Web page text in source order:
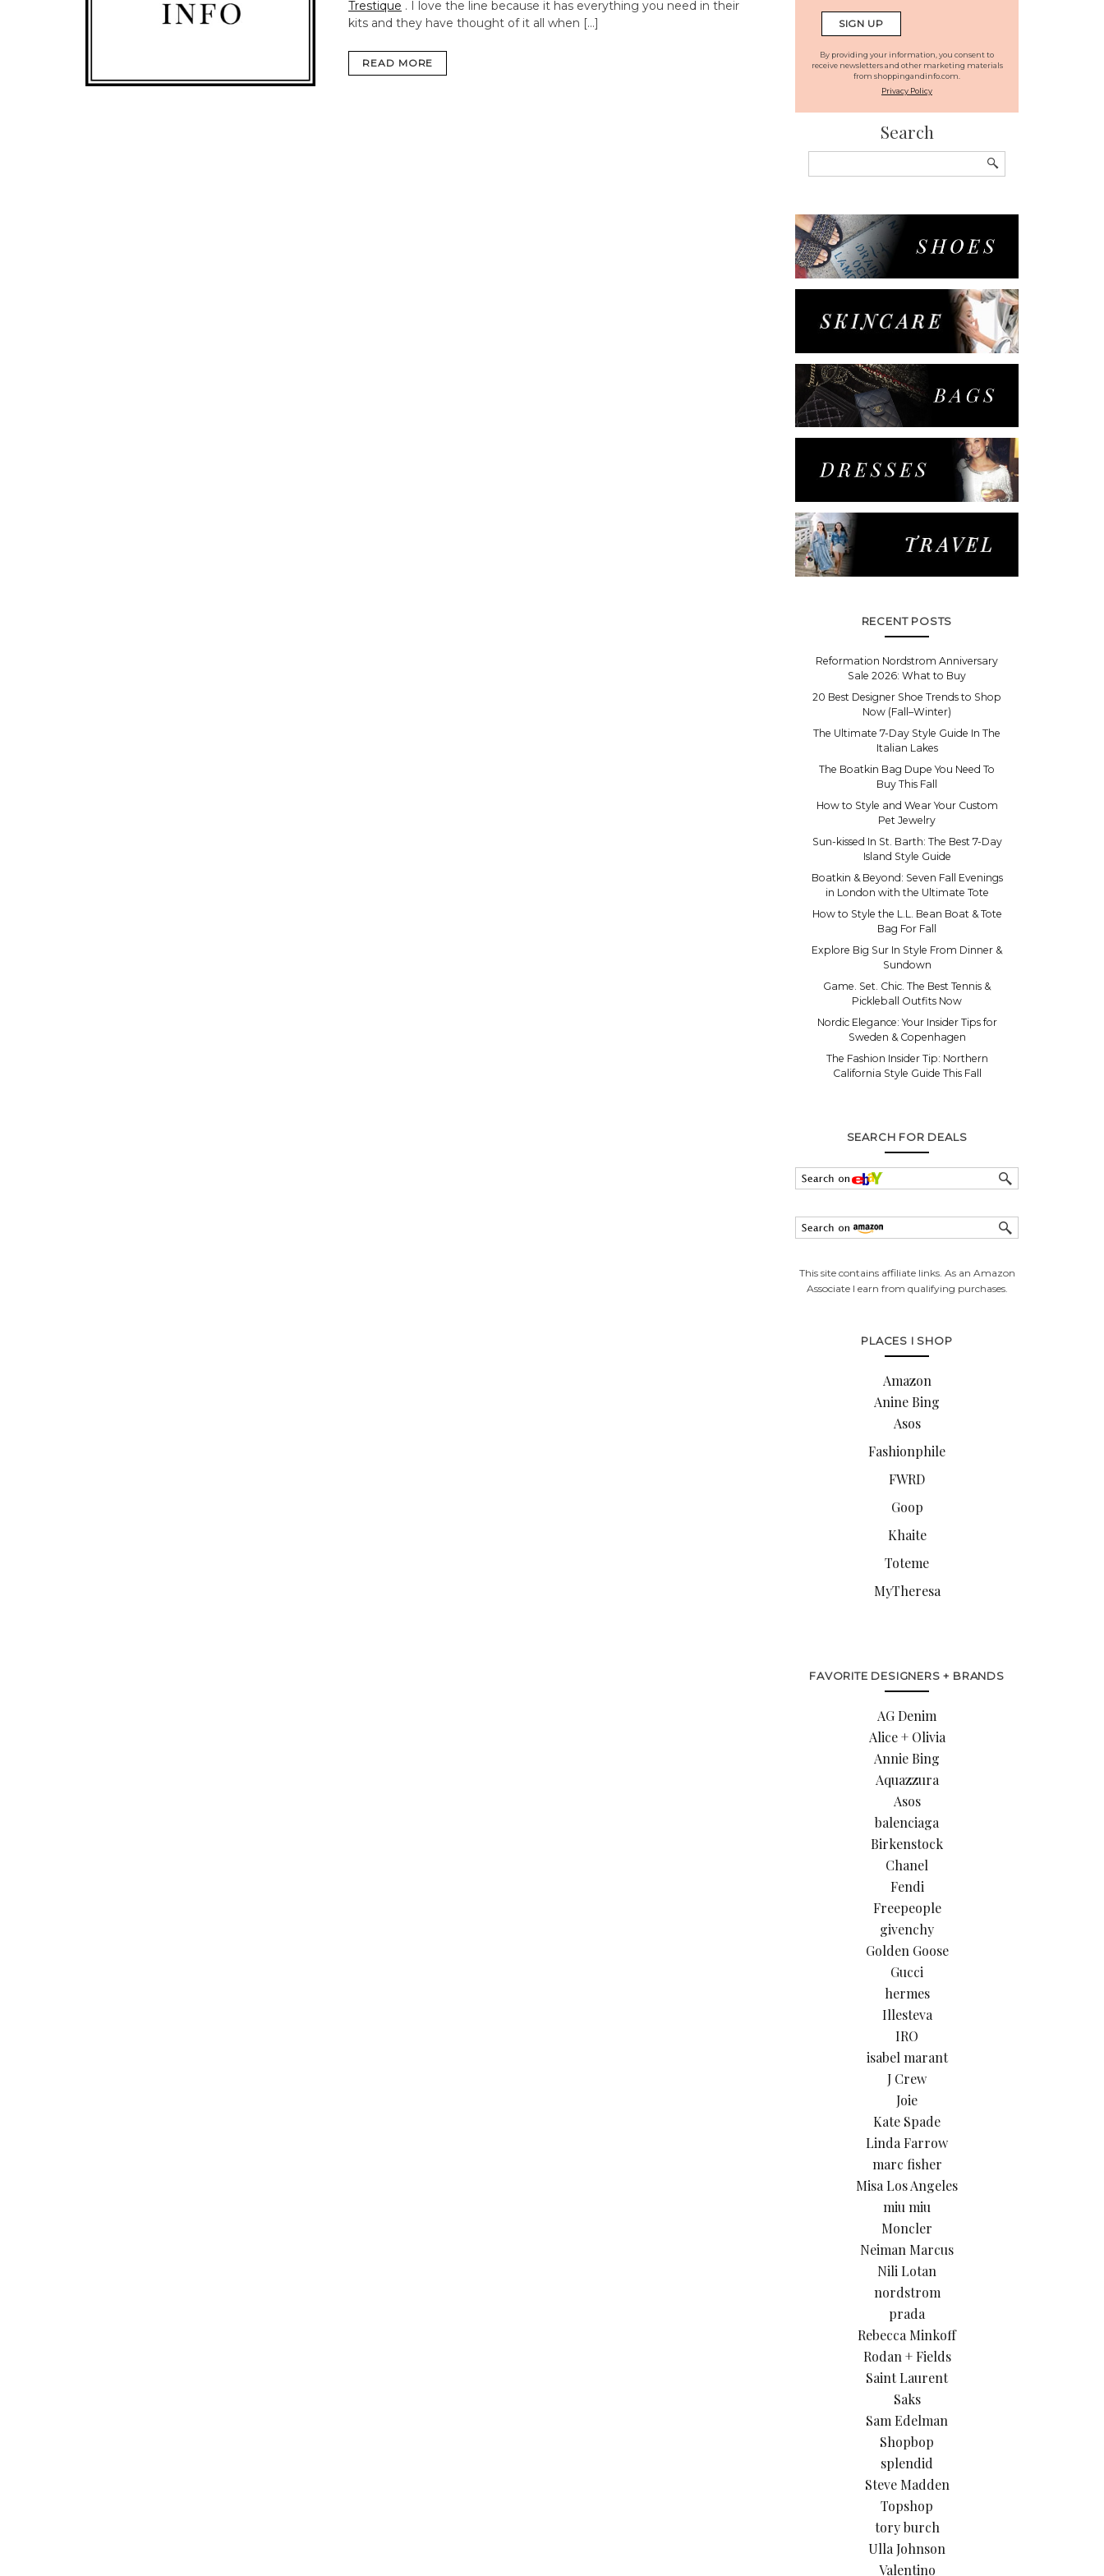
Trestique . I love the line because it has everything you need in their
kits and they have thought of it all when […]
READ MORE
By providing your information, you consent to
receive newsletters and other marketing materials
from shoppingandinfo.com.
Privacy Policy
Search
for:
RECENT POSTS
Reformation Nordstrom Anniversary
Sale 2026: What to Buy
20 Best Designer Shoe Trends to Shop
Now (Fall–Winter)
The Ultimate 7-Day Style Guide In The
Italian Lakes
The Boatkin Bag Dupe You Need To
Buy This Fall
How to Style and Wear Your Custom
Pet Jewelry
Sun-kissed In St. Barth: The Best 7-Day
Island Style Guide
Boatkin & Beyond: Seven Fall Evenings
in London with the Ultimate Tote
How to Style the L.L. Bean Boat & Tote
Bag For Fall
Explore Big Sur In Style From Dinner &
Sundown
Game. Set. Chic. The Best Tennis &
Pickleball Outfits Now
Nordic Elegance: Your Insider Tips for
Sweden & Copenhagen
The Fashion Insider Tip: Northern
California Style Guide This Fall
SEARCH FOR DEALS
This site contains affiliate links. As an Amazon
Associate I earn from qualifying purchases.
PLACES I SHOP
Amazon
Anine Bing
Asos
Fashionphile
FWRD
Goop
Khaite
Toteme
MyTheresa
FAVORITE DESIGNERS + BRANDS
AG Denim
Alice + Olivia
Annie Bing
Aquazzura
Asos
balenciaga
Birkenstock
Chanel
Fendi
Freepeople
givenchy
Golden Goose
Gucci
hermes
Illesteva
IRO
isabel marant
J Crew
Joie
Kate Spade
Linda Farrow
marc fisher
Misa Los Angeles
miu miu
Moncler
Neiman Marcus
Nili Lotan
nordstrom
prada
Rebecca Minkoff
Rodan + Fields
Saint Laurent
Saks
Sam Edelman
Shopbop
splendid
Steve Madden
Topshop
tory burch
Ulla Johnson
Valentino